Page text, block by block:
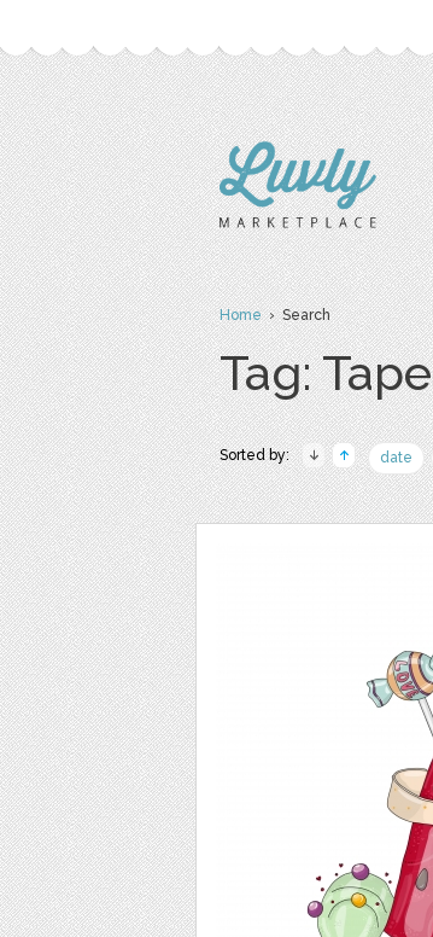
Home› Search
Tag: Tape
Sorted by: date